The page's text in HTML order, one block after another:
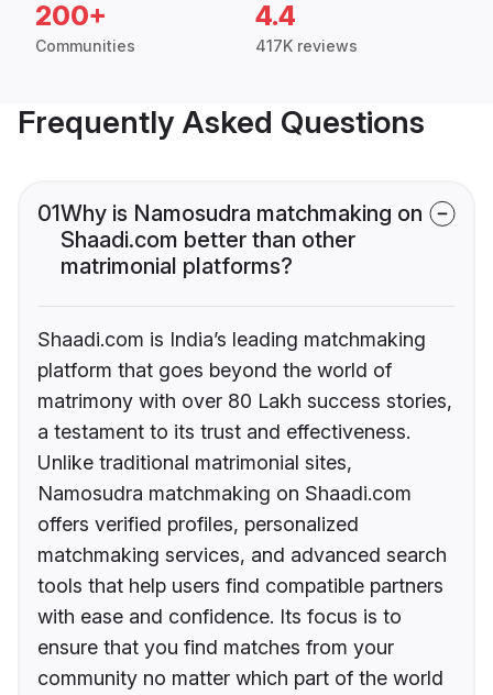
200+
Communities
4.4
417K reviews
Frequently Asked Questions
01Why is Namosudra matchmaking on
Shaadi.com better than other
matrimonial platforms?
Shaadi.com is India’s leading matchmaking
platform that goes beyond the world of
matrimony with over 80 Lakh success stories,
a testament to its trust and effectiveness.
Unlike traditional matrimonial sites,
Namosudra matchmaking on Shaadi.com
offers verified profiles, personalized
matchmaking services, and advanced search
tools that help users find compatible partners
with ease and confidence. Its focus is to
ensure that you find matches from your
community no matter which part of the world